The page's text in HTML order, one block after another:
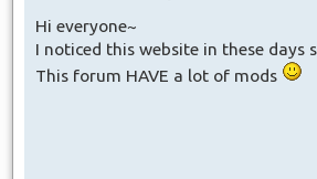
Hi everyone~
I noticed this website in these days
This forum HAVE a lot of mods